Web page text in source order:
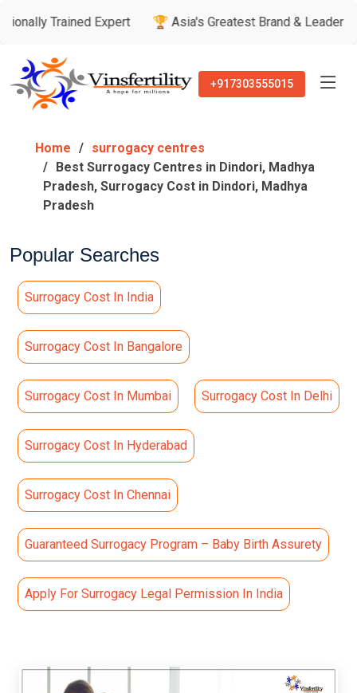
Expert 🏆 Asia's Greatest Brand & Leader Awards
+917303555015
Home
surrogacy centres
Best Surrogacy Centres in Dindori, Madhya
Pradesh, Surrogacy Cost in Dindori, Madhya
Pradesh
Popular Searches
Surrogacy Cost In India
Surrogacy Cost In Bangalore
Surrogacy Cost In Mumbai Surrogacy Cost In Delhi
Surrogacy Cost In Hyderabad
Surrogacy Cost In Chennai
Guaranteed Surrogacy Program – Baby Birth Assurety
Apply For Surrogacy Legal Permission In India